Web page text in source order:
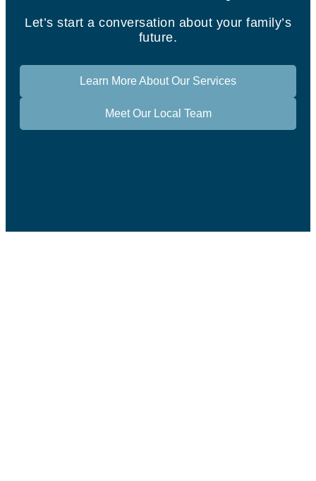
Let’s start a conversation about your family’s
future.
Learn More About Our Services
Meet Our Local Team